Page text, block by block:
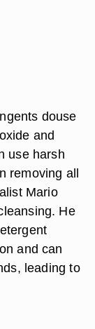
douse
and
use harsh
removing all
Mario
He
and can
leading to